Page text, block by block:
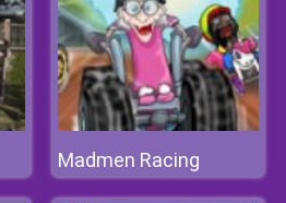
Madmen Racing